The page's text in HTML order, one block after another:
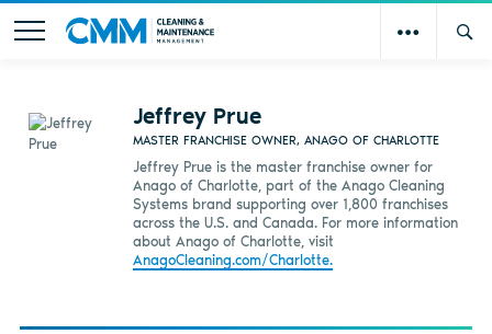
Jeffrey Prue
MASTER FRANCHISE OWNER, ANAGO OF CHARLOTTE
Jeffrey Prue is the master franchise owner for
Anago of Charlotte, part of the Anago Cleaning
Systems brand supporting over 1,800 franchises
across the U.S. and Canada. For more information
about Anago of Charlotte, visit
AnagoCleaning.com/Charlotte.